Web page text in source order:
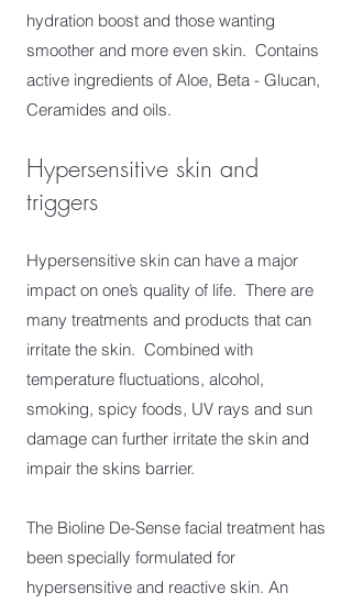
hydration boost and those wanting
smoother and more even skin. Contains
active ingredients of Aloe, Beta - Glucan,
Ceramides and oils.
Hypersensitive skin and
triggers
Hypersensitive skin can have a major
impact on one’s quality of life. There are
many treatments and products that can
irritate the skin. Combined with
temperature fluctuations, alcohol,
smoking, spicy foods, UV rays and sun
damage can further irritate the skin and
impair the skins barrier.
The Bioline De-Sense facial treatment has
been specially formulated for
hypersensitive and reactive skin. An